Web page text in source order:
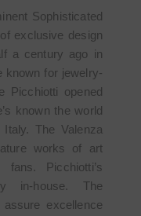
Sophisticated
exclusive design
a century ago in
known for jewelry-
Picchiotti opened
known the world
The Valenza
works of art
Picchiotti’s
in-house. The
excellence